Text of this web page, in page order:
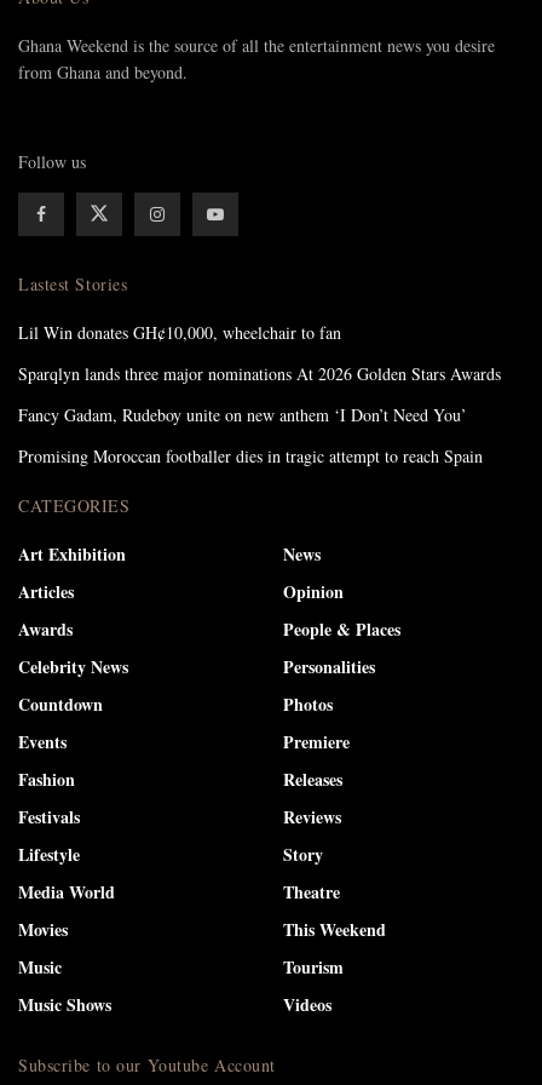
Ghana Weekend is the source of all the entertainment news you desire
from Ghana and beyond.
Follow us
Lastest Stories
Lil Win donates GH¢10,000, wheelchair to fan
Sparqlyn lands three major nominations At 2026 Golden Stars Awards
Fancy Gadam, Rudeboy unite on new anthem ‘I Don’t Need You’
Promising Moroccan footballer dies in tragic attempt to reach Spain
CATEGORIES
Art Exhibition
Articles
Awards
Celebrity News
Countdown
Events
Fashion
Festivals
Lifestyle
Media World
Movies
Music
Music Shows
News
Opinion
People & Places
Personalities
Photos
Premiere
Releases
Reviews
Story
Theatre
This Weekend
Tourism
Videos
Subscribe to our Youtube Account